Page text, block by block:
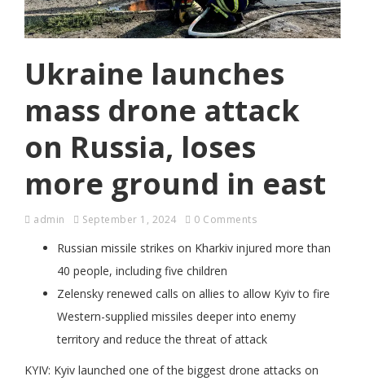
Ukraine launches
mass drone attack
on Russia, loses
more ground in east
admin September 1, 2024 0 Comments
Russian missile strikes on Kharkiv injured more than
40 people, including five children
Zelensky renewed calls on allies to allow Kyiv to fire
Western-supplied missiles deeper into enemy
territory and reduce the threat of attack
KYIV: Kyiv launched one of the biggest drone attacks on